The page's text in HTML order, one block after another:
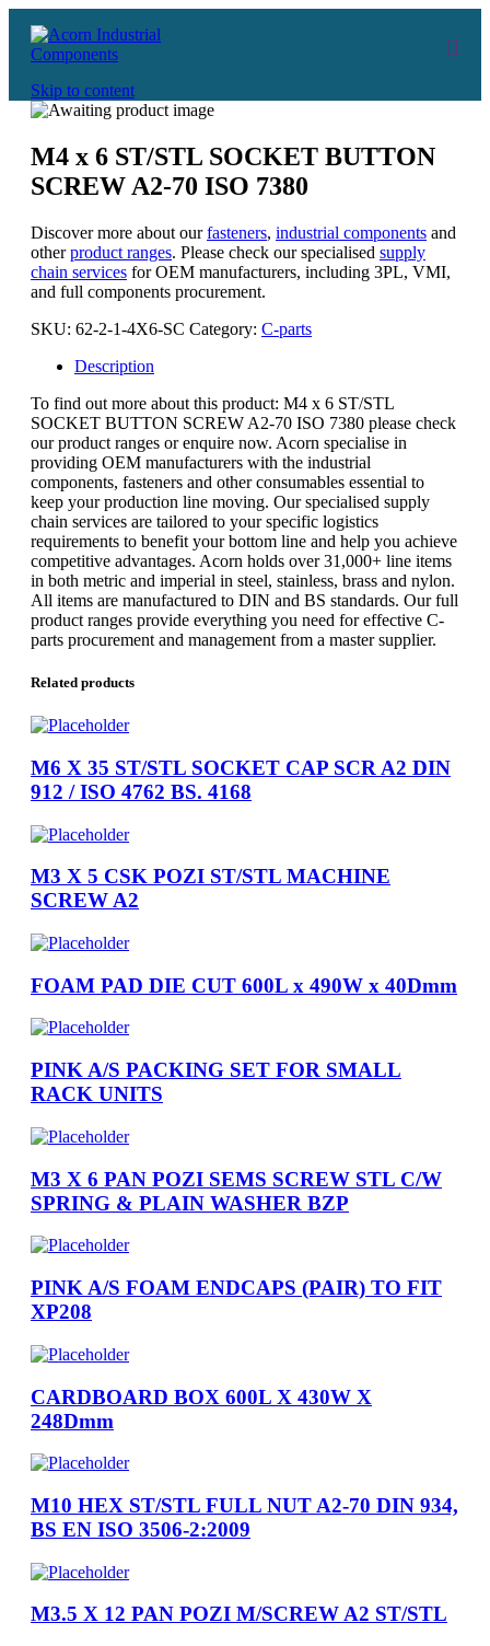
Skip to content
M4 x 6 ST/STL SOCKET BUTTON
SCREW A2-70 ISO 7380
Discover more about ourfasteners, industrial components and
otherproduct ranges. Please check our specialised supply
chain services for OEM manufacturers, including 3PL, VMI,
and full components procurement.
SKU: 62-2-1-4X6-SC Category: C-parts
Description
To find out more about this product: M4 x 6 ST/STL
SOCKET BUTTON SCREW A2-70 ISO 7380 please check
our product ranges or enquire now. Acorn specialise in
providing OEM manufacturers with the industrial
components, fasteners and other consumables essential to
keep your production line moving. Our specialised supply
chain services are tailored to your specific logistics
requirements to benefit your bottom line and help you achieve
competitive advantages. Acorn holds over 31,000+ line items
in both metric and imperial in steel, stainless, brass and nylon.
All items are manufactured to DIN and BS standards. Our full
product ranges provide everything you need for effective C-
parts procurement and management from a master supplier.
Related products
M6 X 35 ST/STL SOCKET CAP SCR A2 DIN
912 / ISO 4762 BS. 4168
M3 X 5 CSK POZI ST/STL MACHINE
SCREW A2
FOAM PAD DIE CUT 600L x 490W x 40Dmm
PINK A/S PACKING SET FOR SMALL
RACK UNITS
M3 X 6 PAN POZI SEMS SCREW STL C/W
SPRING & PLAIN WASHER BZP
PINK A/S FOAM ENDCAPS (PAIR) TO FIT
XP208
CARDBOARD BOX 600L X 430W X
248Dmm
M10 HEX ST/STL FULL NUT A2-70 DIN 934,
BS EN ISO 3506-2:2009
M3.5 X 12 PAN POZI M/SCREW A2 ST/STL